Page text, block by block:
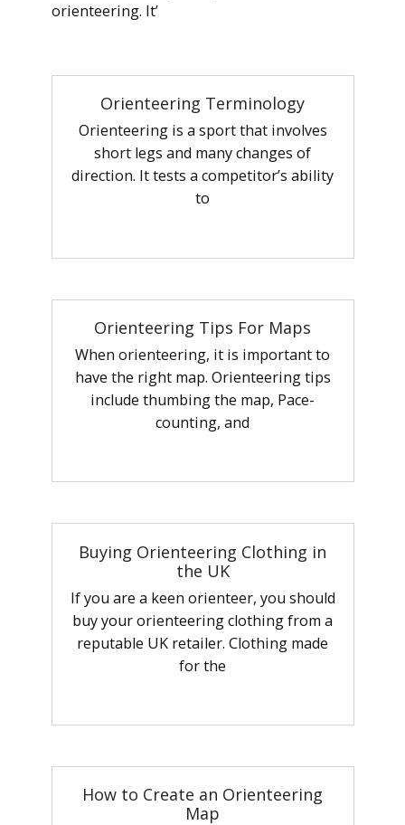
orienteering. It’
Orienteering Terminology
Orienteering is a sport that involves
short legs and many changes of
direction. It tests a competitor’s ability
to
Orienteering Tips For Maps
When orienteering, it is important to
have the right map. Orienteering tips
include thumbing the map, Pace-
counting, and
Buying Orienteering Clothing in
the UK
If you are a keen orienteer, you should
buy your orienteering clothing from a
reputable UK retailer. Clothing made
for the
How to Create an Orienteering
Map